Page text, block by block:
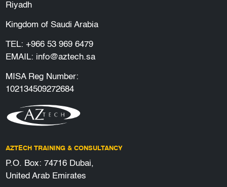
Riyadh
Kingdom of Saudi Arabia
TEL: +966 53 969 6479
EMAIL: info@aztech.sa
MISA Reg Number:
102134509272684
AZTECH TRAINING & CONSULTANCY
P.O. Box: 74716 Dubai,
United Arab Emirates